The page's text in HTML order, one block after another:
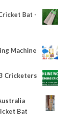
Bat -
Machine
Cricketers
Bat